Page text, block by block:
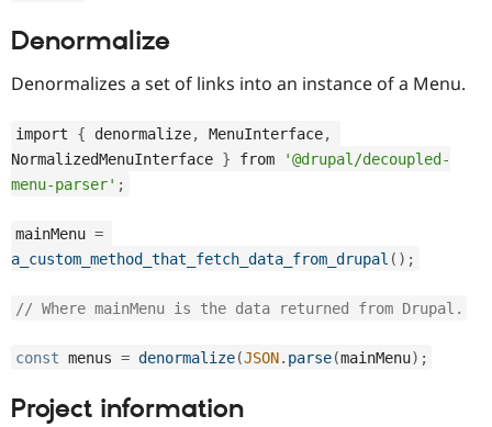
Denormalize
Denormalizes a set of links into an instance of a Menu.
import { denormalize, MenuInterface,
NormalizedMenuInterface } from
'@drupal/decoupled-
menu-parser' ;
mainMenu =
a_custom_method_that_fetch_data_from_drupal ( ) ;
// Where mainMenu is the data returned from Drupal.
const menus = denormalize(JSON. parse(mainMenu) ;
Project information